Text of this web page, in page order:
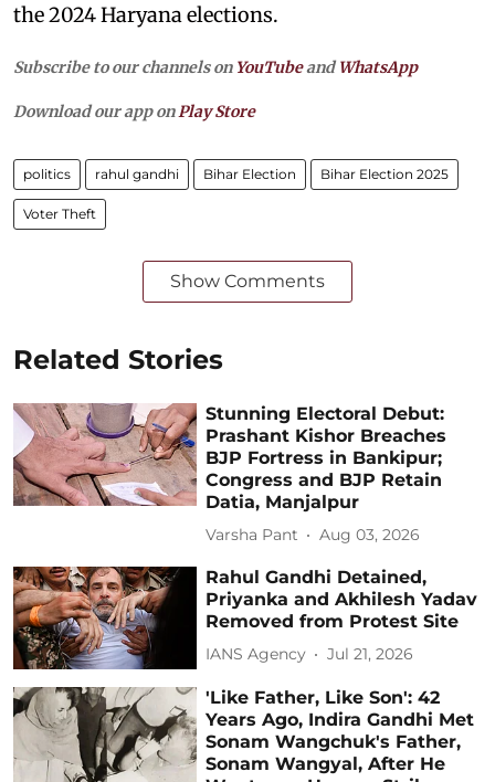
the 2024 Haryana elections.
Subscribe to our channels on YouTubeandWhatsApp
Download our app onPlay Store
politics rahul gandhi Bihar Election Bihar Election 2025
Voter Theft
Show Comments
Related Stories
Stunning Electoral Debut:
Prashant Kishor Breaches
BJP Fortress in Bankipur;
Congress and BJP Retain
Datia, Manjalpur
Varsha Pant Aug 03, 2026
Rahul Gandhi Detained,
Priyanka and Akhilesh Yadav
Removed from Protest Site
IANS Agency Jul 21, 2026
'Like Father, Like Son': 42
Years Ago, Indira Gandhi Met
Sonam Wangchuk's Father,
Sonam Wangyal, After He